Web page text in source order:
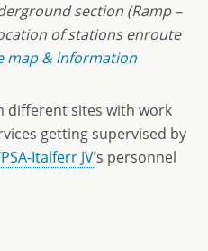
section (Ramp –
of stations enroute
map & information
different sites with work
getting supervised by
Italferr JV‘s personnel